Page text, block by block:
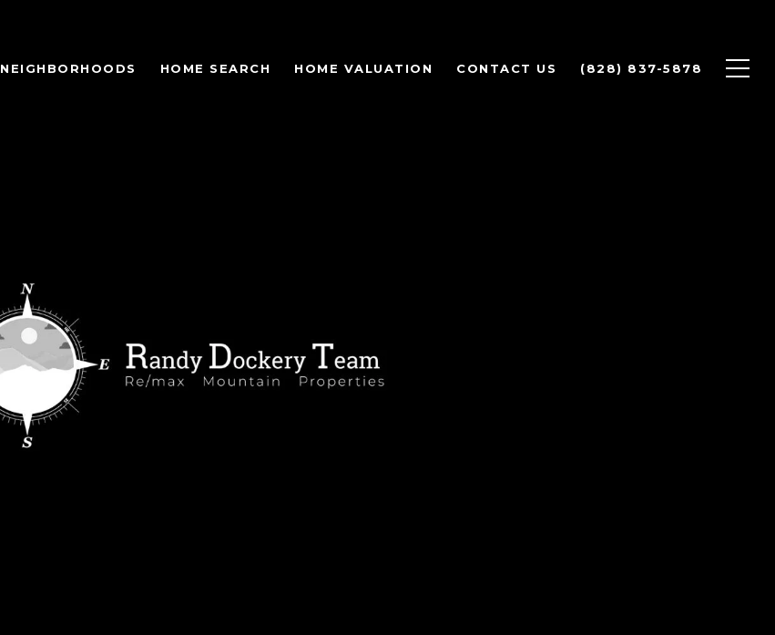
NEIGHBORHOODS HOME SEARCH HOME VALUATION CONTACT US (828) 837-5878